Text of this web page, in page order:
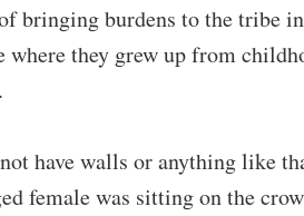
bringing burdens to the tribe
where they grew up from
have walls or anything like
female was sitting on the